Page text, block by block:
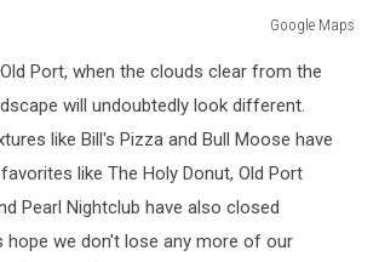
Google Maps
Port, when the clouds clear from the
will undoubtedly look different.
like Bill's Pizza and Bull Moose have
like The Holy Donut, Old Port
Pearl Nightclub have also closed
hope we don't lose any more of our